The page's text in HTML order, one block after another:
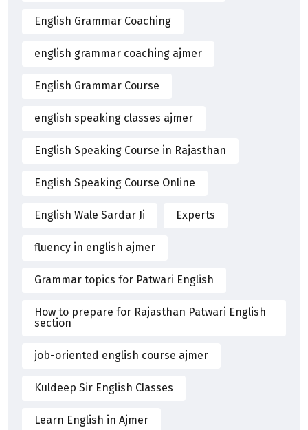
English Grammar Coaching
english grammar coaching ajmer
English Grammar Course
english speaking classes ajmer
English Speaking Course in Rajasthan
English Speaking Course Online
English Wale Sardar Ji Experts
fluency in english ajmer
Grammar topics for Patwari English
How to prepare for Rajasthan Patwari English
section
job-oriented english course ajmer
Kuldeep Sir English Classes
Learn English in Ajmer